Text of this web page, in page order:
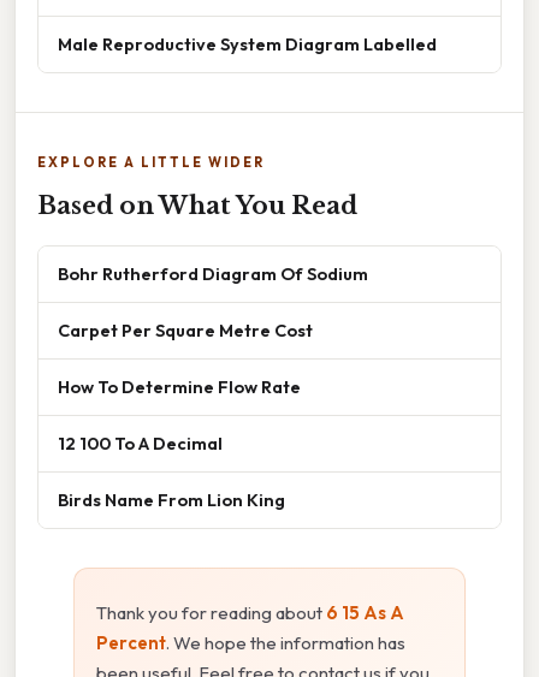
Male Reproductive System Diagram Labelled
EXPLORE A LITTLE WIDER
Based on What You Read
Bohr Rutherford Diagram Of Sodium
Carpet Per Square Metre Cost
How To Determine Flow Rate
12 100 To A Decimal
Birds Name From Lion King
Thank you for reading about 6 15 As A
Percent. We hope the information has